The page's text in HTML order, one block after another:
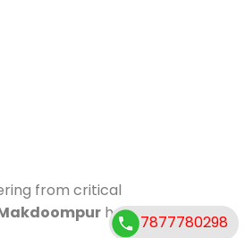
from critical
has 7877780298